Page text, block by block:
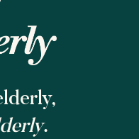
.